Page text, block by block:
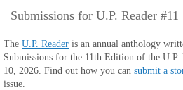
Submissions for U.P. Reader #11
The U.P. Reader is an annual anthology
Submissions for the 11th Edition of the U.P.
10, 2026. Find out how you can submit a
issue.